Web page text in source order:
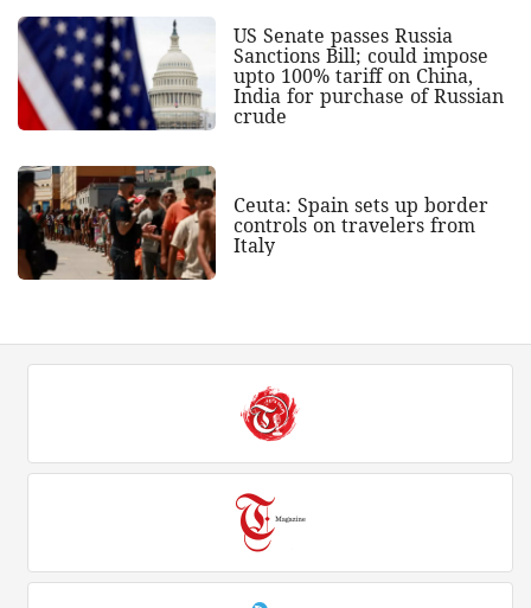
US Senate passes Russia
Sanctions Bill; could impose
upto 100% tariff on China,
India for purchase of Russian
crude
Ceuta: Spain sets up border
controls on travelers from
Italy